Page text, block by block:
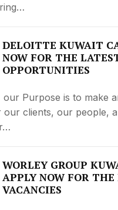
DELOITTE KUWAIT
NOW FOR THE
OPPORTUNITIES
our Purpose is to make
our clients, our people,
WORLEY GROUP
APPLY NOW FOR THE
VACANCIES